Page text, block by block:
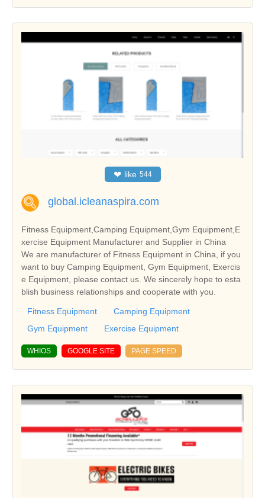
❤ like 544
global.icleanaspira.com
Fitness Equipment,Camping Equipment,Gym Equipment,E
xercise Equipment Manufacturer and Supplier in China
We are manufacturer of Fitness Equipment in China, if you
want to buy Camping Equipment, Gym Equipment, Exercis
e Equipment, please contact us. We sincerely hope to esta
blish business relationships and cooperate with you.
Fitness Equipment
Camping Equipment
Gym Equipment
Exercise Equipment
WHIOS GOOGLE SITE PAGE SPEED